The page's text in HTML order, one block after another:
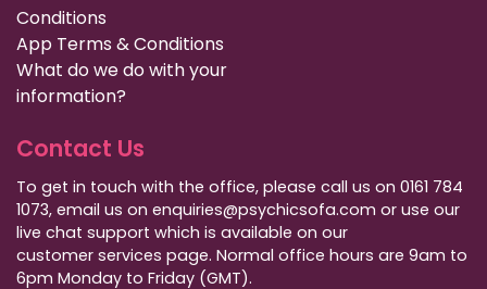
Conditions
App Terms & Conditions
What do we do with your
information?
Contact Us
To get in touch with the office, please call us on 0161 784
1073, email us on enquiries@psychicsofa.com or use our
live chat support which is available on our
customer services page. Normal office hours are 9am to
6pm Monday to Friday (GMT).